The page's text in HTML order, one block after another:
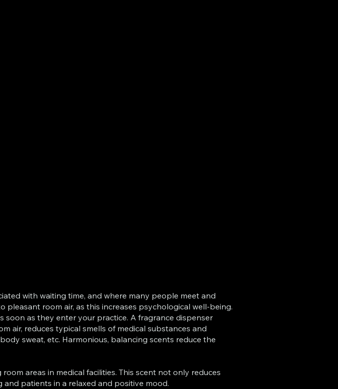
with waiting time, and where many people meet and
room air, as this increases psychological well-being.
soon as they enter your practice. A fragrance dispenser
air, reduces typical smells of medical substances and
sweat, etc. Harmonious, balancing scents reduce the
areas in medical facilities. This scent not only reduces
patients in a relaxed and positive mood.